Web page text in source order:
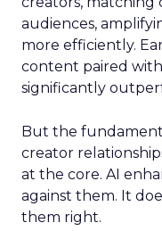
audiences,
more efficiently.
content paired
significantly
But the
creator
at the core. AI
against them. It
them right.